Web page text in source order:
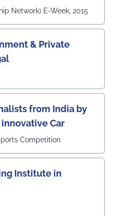
Network) E-Week, 2015
& Private
from India by
Car
Competition
Institute in